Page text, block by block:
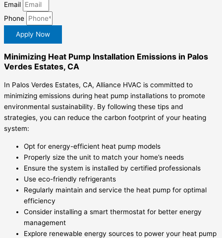
Email
Phone
Apply Now
Minimizing Heat Pump Installation Emissions in Palos
Verdes Estates, CA
In Palos Verdes Estates, CA, Alliance HVAC is committed to
minimizing emissions during heat pump installations to promote
environmental sustainability. By following these tips and
strategies, you can reduce the carbon footprint of your heating
system:
Opt for energy-efficient heat pump models
Properly size the unit to match your home’s needs
Ensure the system is installed by certified professionals
Use eco-friendly refrigerants
Regularly maintain and service the heat pump for optimal
efficiency
Consider installing a smart thermostat for better energy
management
Explore renewable energy sources to power your heat pump